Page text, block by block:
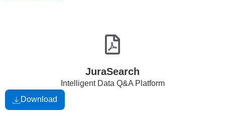
JuraSearch
Intelligent Data Q&A Platform
Download